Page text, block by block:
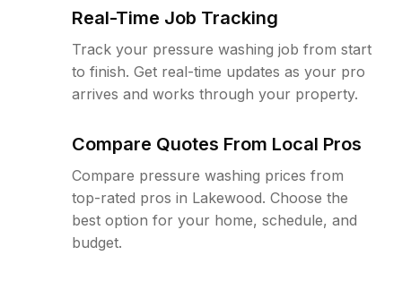
Real-Time Job Tracking
Track your pressure washing job from start
to finish. Get real-time updates as your pro
arrives and works through your property.
Compare Quotes From Local Pros
Compare pressure washing prices from
top-rated pros in Lakewood. Choose the
best option for your home, schedule, and
budget.